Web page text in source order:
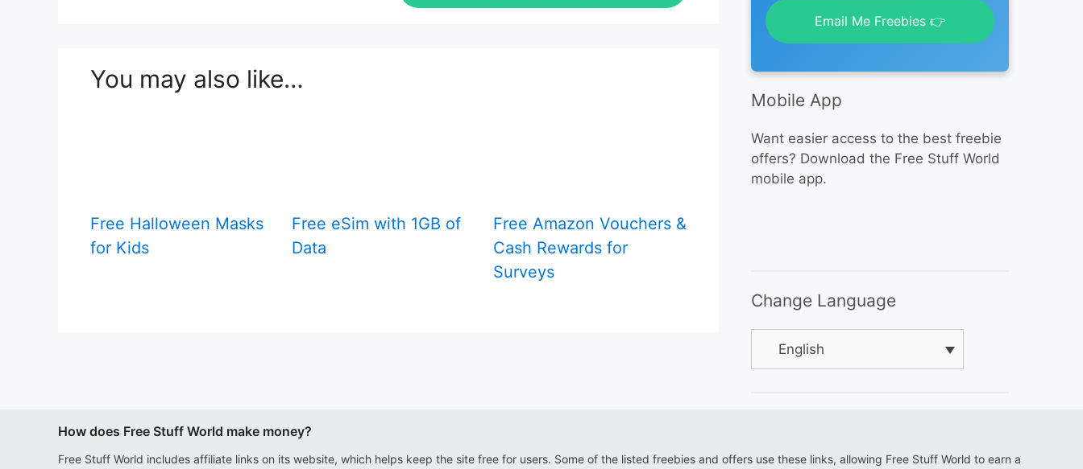
You may also like…
Free Halloween Masks
for Kids
Free eSim with 1GB of
Data
Free Amazon Vouchers &
Cash Rewards for
Surveys
Email Me Freebies 👉
Mobile App
Want easier access to the best freebie
offers? Download the Free Stuff World
mobile app.
Change Language
English
How does Free Stuff World make money?
Free Stuff World includes affiliate links on its website, which helps keep the site free for users. Some of the listed freebies and offers use these links, allowing Free Stuff World to earn a